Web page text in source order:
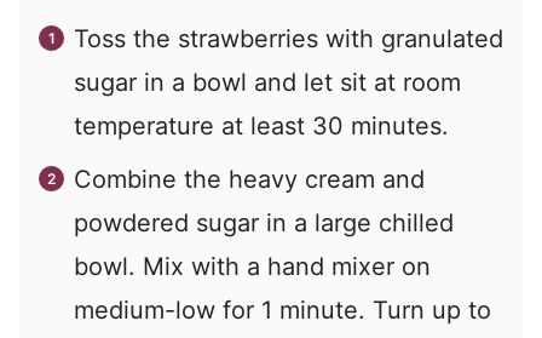
Toss the strawberries with granulated
sugar in a bowl and let sit at room
temperature at least 30 minutes.
Combine the heavy cream and
powdered sugar in a large chilled
bowl. Mix with a hand mixer on
medium-low for 1 minute. Turn up to